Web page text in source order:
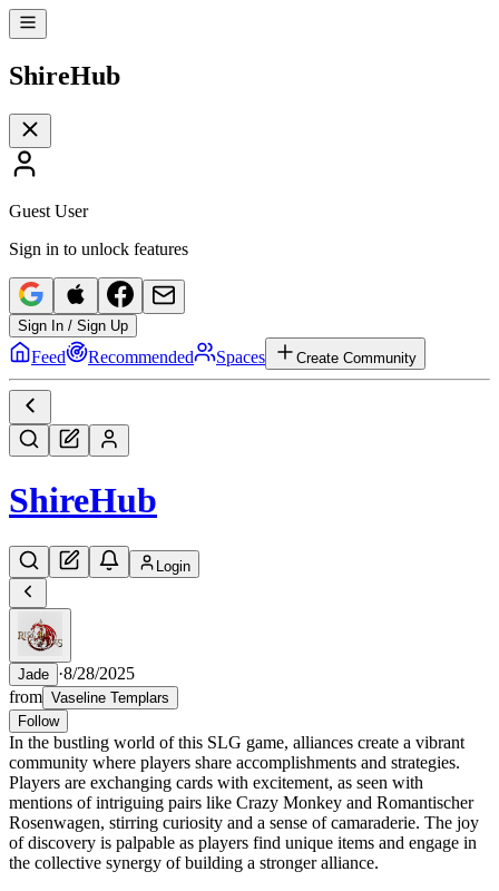
ShireHub
Guest User
Sign in to unlock features
Sign In / Sign Up
Feed Recommended Spaces Create Community
ShireHub
Login
Jade ·8/28/2025
from Vaseline Templars
Follow
In the bustling world of this SLG game, alliances create a vibrant
community where players share accomplishments and strategies.
Players are exchanging cards with excitement, as seen with
mentions of intriguing pairs like Crazy Monkey and Romantischer
Rosenwagen, stirring curiosity and a sense of camaraderie. The joy
of discovery is palpable as players find unique items and engage in
the collective synergy of building a stronger alliance.